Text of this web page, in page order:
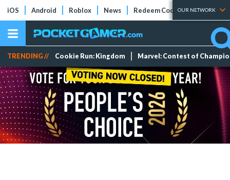
iOS Android Roblox News Redeem Codes Tier Lists
OUR NETWORK
TRENDING // Cookie Run: Kingdom Marvel: Contest of